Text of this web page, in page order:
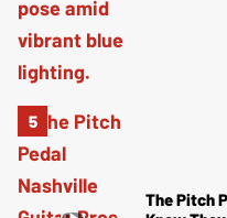
The Pitch